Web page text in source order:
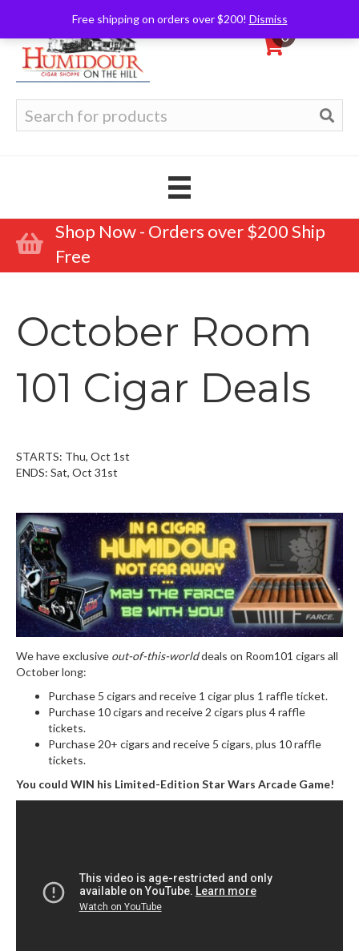
Free shipping on orders over $200! Dismiss
0
for:
Shop Now - Orders over $200 Ship
Free
October Room
101 Cigar Deals
STARTS: Thu, Oct 1st
ENDS: Sat, Oct 31st
We have exclusive out-of-this-worlddeals on Room101 cigars all
October long:
Purchase 5 cigars and receive 1 cigar plus 1 raffle ticket.
Purchase 10 cigars and receive 2 cigars plus 4 raffle
tickets.
Purchase 20+ cigars and receive 5 cigars, plus 10 raffle
tickets.
You could WIN his Limited-Edition Star Wars Arcade Game!